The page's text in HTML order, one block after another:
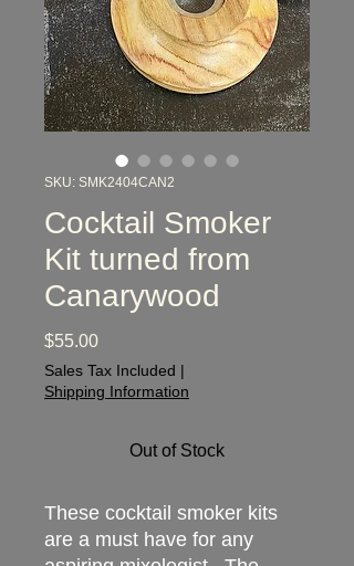
SKU: SMK2404CAN2
Cocktail Smoker
Kit turned from
Canarywood
$55.00Price
Sales Tax Included |
Shipping Information
Out of Stock
These cocktail smoker kits
are a must have for any